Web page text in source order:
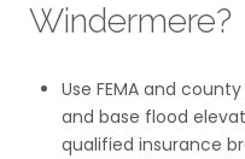
Windermere?
Use FEMA and
and base flood
qualified insurance